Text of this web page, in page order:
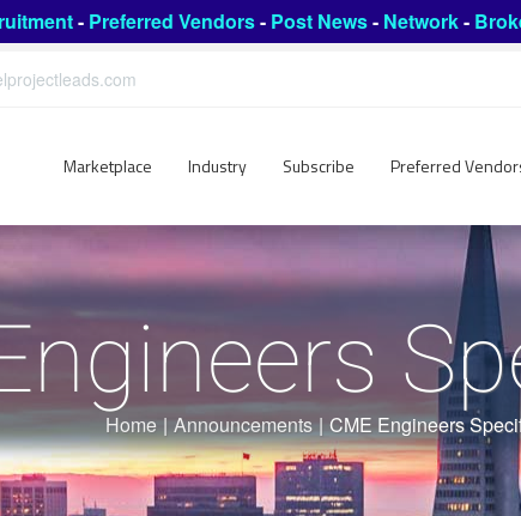
- Preferred Vendors- Post News- Network-
Marketplace Industry Subscribe Preferred
Home | Announcements | CME Engineers